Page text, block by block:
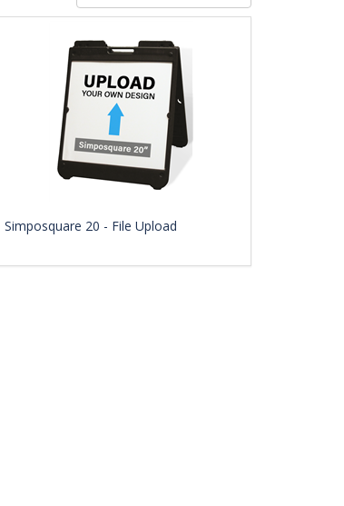
Simposquare 20 - File Upload